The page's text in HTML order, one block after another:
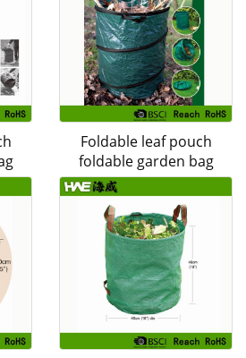
Foldable leaf pouch
foldable garden bag